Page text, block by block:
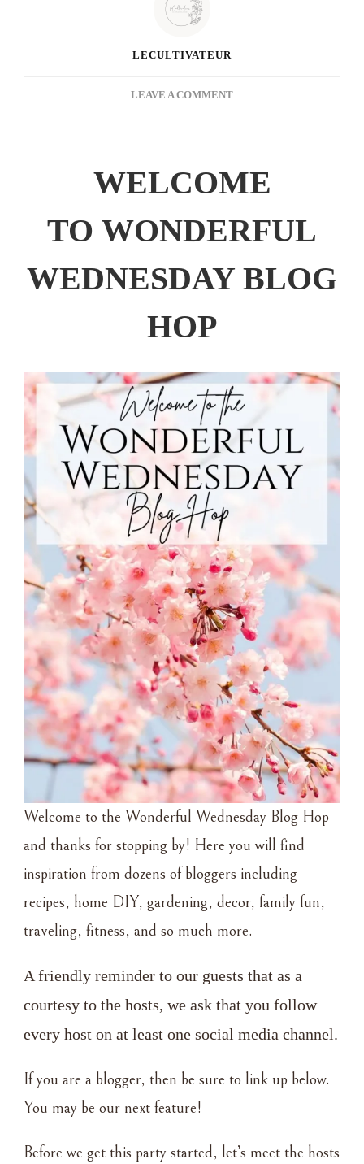
LECULTIVATEUR
LEAVE A COMMENTON
WELCOME
TO WONDERFUL
WEDNESDAY BLOG
HOP
Welcome to the Wonderful Wednesday Blog Hop
and thanks for stopping by! Here you will find
inspiration from dozens of bloggers including
recipes, home DIY, gardening, decor, family fun,
traveling, fitness, and so much more.
A friendly reminder to our guests that as a
courtesy to the hosts, we ask that you follow
every host on at least one social media channel.
If you are a blogger, then be sure to link up below.
You may be our next feature!
Before we get this party started, let’s meet the hosts